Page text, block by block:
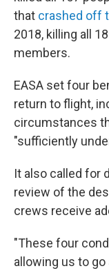
that crashed off
2018, killing all
members.
EASA set four
return to flight,
circumstances
"sufficiently
It also called for
review of the
crews receive
"These four
allowing us to